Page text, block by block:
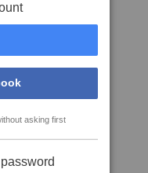
asking first